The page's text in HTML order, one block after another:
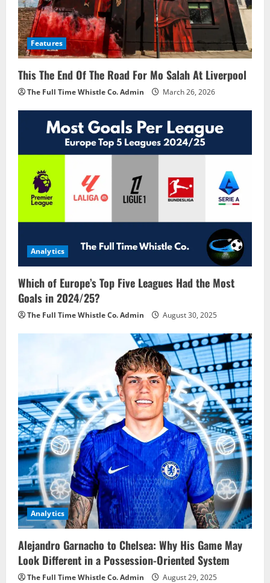
Features
This The End Of The Road For Mo Salah At Liverpool
The Full Time Whistle Co. Admin March 26, 2026
Analytics
Which of Europe’s Top Five Leagues Had the Most
Goals in 2024/25?
The Full Time Whistle Co. Admin August 30, 2025
Analytics
Alejandro Garnacho to Chelsea: Why His Game May
Look Different in a Possession-Oriented System
The Full Time Whistle Co. Admin August 29, 2025